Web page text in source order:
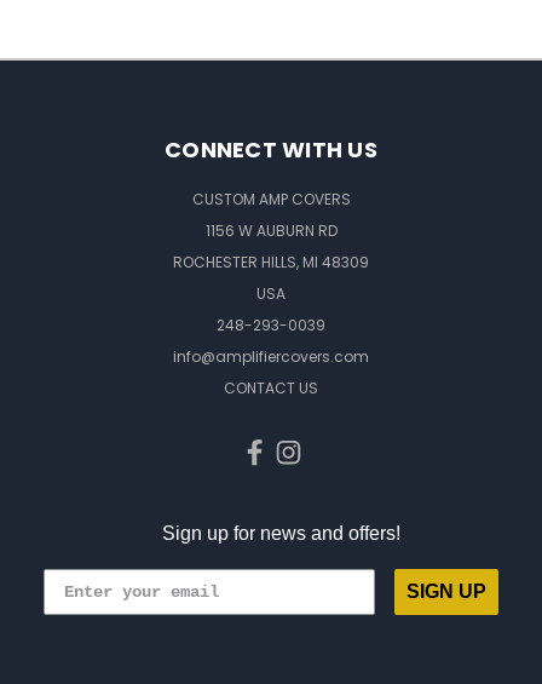
CONNECT WITH US
CUSTOM AMP COVERS
1156 W AUBURN RD
ROCHESTER HILLS, MI 48309
USA
248-293-0039
info@amplifiercovers.com
CONTACT US
Sign up for news and offers!
SIGN UP